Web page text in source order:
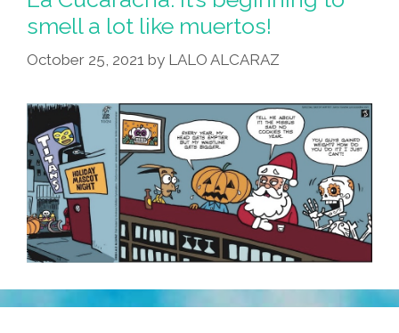
Smell
A
Lot
Pumpkin…
smell a lot like muertos!
October 25, 2021 by LALO ALCARAZ